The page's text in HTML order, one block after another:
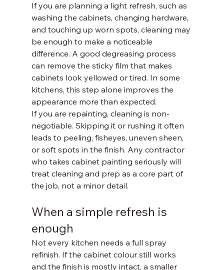
If you are planning a light refresh, such as
washing the cabinets, changing hardware,
and touching up worn spots, cleaning may
be enough to make a noticeable
difference. A good degreasing process
can remove the sticky film that makes
cabinets look yellowed or tired. In some
kitchens, this step alone improves the
appearance more than expected.
If you are repainting, cleaning is non-
negotiable. Skipping it or rushing it often
leads to peeling, fisheyes, uneven sheen,
or soft spots in the finish. Any contractor
who takes cabinet painting seriously will
treat cleaning and prep as a core part of
the job, not a minor detail.
When a simple refresh is
enough
Not every kitchen needs a full spray
refinish. If the cabinet colour still works
and the finish is mostly intact, a smaller